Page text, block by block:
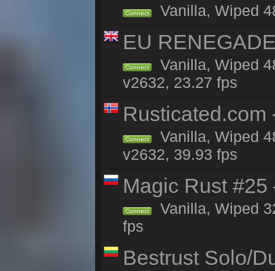
Connect Vanilla, Wiped
EU
Connect
Vanilla, Wiped
v2632, 23.27 fps
Rusticated.com
Connect
Vanilla, Wiped
v2632, 39.93 fps
Magic Rust
Connect
Vanilla, Wiped
fps
Bestrust Solo/